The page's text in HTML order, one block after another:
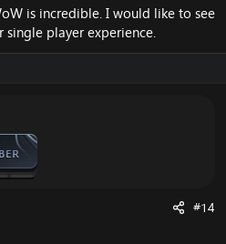
is incredible. I would like to see
player experience.
#14